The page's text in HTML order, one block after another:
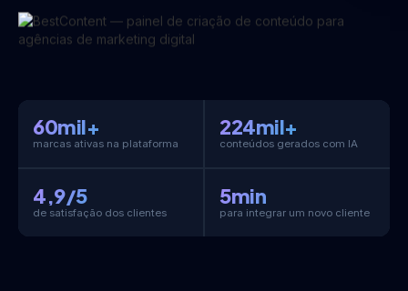
60mil+
marcas ativas na plataforma
224mil+
conteúdos gerados com IA
4,9/5
de satisfação dos clientes
5min
para integrar um novo cliente